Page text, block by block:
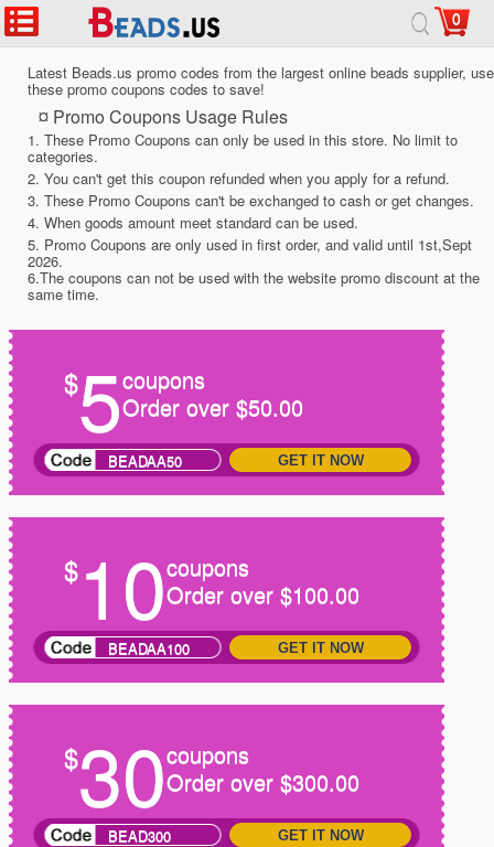
0
Latest Beads.us promo codes from the largest online beads supplier, use
these promo coupons codes to save!
¤ Promo Coupons Usage Rules
1. These Promo Coupons can only be used in this store. No limit to
categories.
2. You can't get this coupon refunded when you apply for a refund.
3. These Promo Coupons can't be exchanged to cash or get changes.
4. When goods amount meet standard can be used.
5. Promo Coupons are only used in first order, and valid until 1st,Sept
2026.
6.The coupons can not be used with the website promo discount at the
same time.
$5coupons
Order over $50.00
BEADAA50 GET IT NOW
$ 10coupons
Order over $100.00
BEADAA100 GET IT NOW
$30coupons
Order over $300.00
BEAD300 GET IT NOW